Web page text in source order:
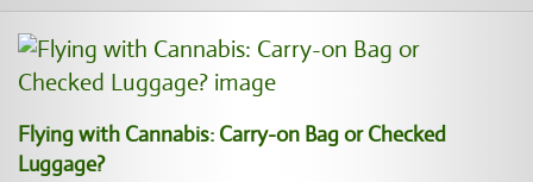
Flying with Cannabis: Carry-on Bag or Checked
Luggage?